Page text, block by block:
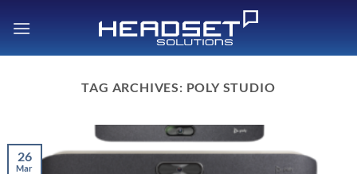
TAG ARCHIVES: POLY STUDIO
26
Mar